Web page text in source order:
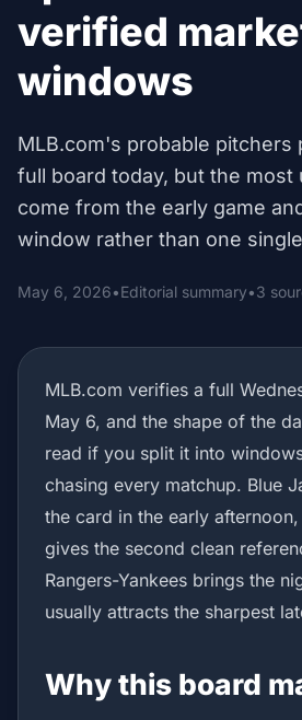
verified
windows
MLB.com's probable pitchers
full board today, but the most
come from the early game
window rather than one
May 6, 2026•Editorial summary•3
MLB.com verifies a full
May 6, and the shape of the
read if you split it into
chasing every matchup. Blue
the card in the early
gives the second clean
Rangers-Yankees brings the
usually attracts the sharpest
Why this board